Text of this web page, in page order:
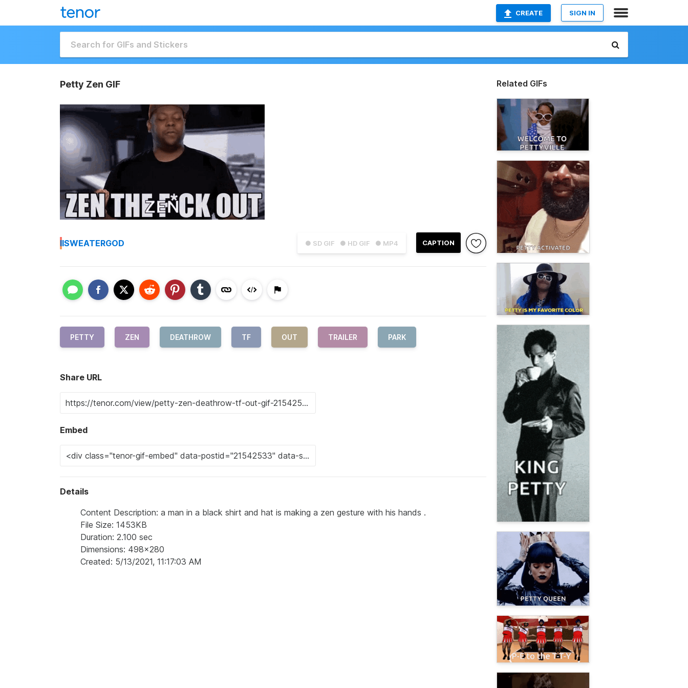
CREATE SIGN IN
Petty Zen GIF
● SD GIF ● HD GIF ● MP4 CAPTION
IISWEATERGOD
PETTY ZEN DEATHROW TF OUT TRAILER PARK
Share URL
Embed
Details
Content Description: a man in a black shirt and hat is making a zen gesture with his hands .
File Size: 1453KB
Duration: 2.100 sec
Dimensions: 498x280
Created: 5/13/2021, 11:17:03 AM
Related GIFs